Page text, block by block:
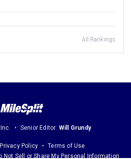
All Rankings
Senior Editor: Will Grundy
Privacy Policy
Terms of Use
Not Sell or Share My Personal Information